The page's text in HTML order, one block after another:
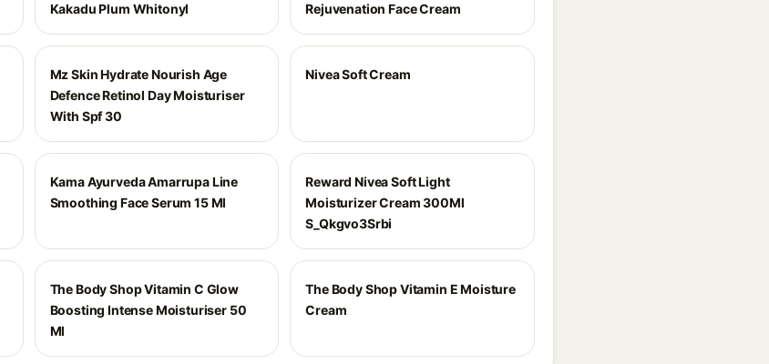
Kakadu Plum Whitonyl
Rejuvenation Face Cream
Mz Skin Hydrate Nourish Age
Defence Retinol Day Moisturiser
With Spf 30
Nivea Soft Cream
Kama Ayurveda Amarrupa Line
Smoothing Face Serum 15 Ml
Reward Nivea Soft Light
Moisturizer Cream 300Ml
S_Qkgvo3Srbi
The Body Shop Vitamin C Glow
Boosting Intense Moisturiser 50
Ml
The Body Shop Vitamin E Moisture
Cream